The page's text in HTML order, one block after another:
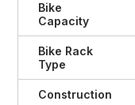
Bike
Capacity
Bike Rack
Type
Construction